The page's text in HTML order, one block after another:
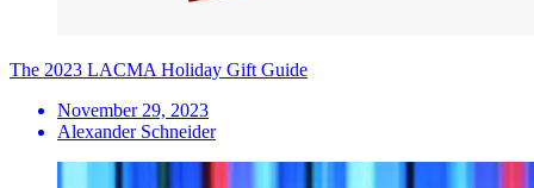
The 2023 LACMA Holiday Gift Guide
November 29, 2023
Alexander Schneider